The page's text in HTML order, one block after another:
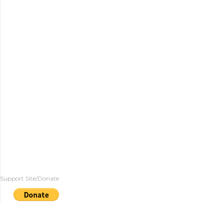
Support Site/Donate